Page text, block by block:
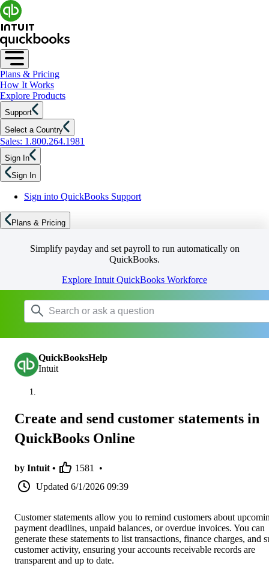
Plans & Pricing
How It Works
Explore Products
Support
Select a Country
Sales: 1.800.264.1981
Sign In
Sign In
Sign into QuickBooks Support
Plans & Pricing
Simplify payday and set payroll to run automatically on
QuickBooks.
Explore Intuit QuickBooks Workforce
QuickBooksHelp
Intuit
Create and send customer statements in
QuickBooks Online
by Intuit • 1581
•
Updated 6/1/2026 09:39
Customer statements allow you to remind customers about
payment deadlines, unpaid balances, or overdue invoices. You can
generate these statements to list transactions, finance charges, and
customer activity, ensuring your accounts receivable records are
transparent and up to date.